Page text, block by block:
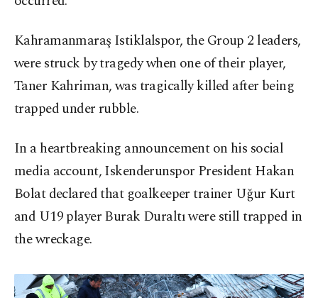
Kahramanmaraş Istiklalspor, the Group 2 leaders,
were struck by tragedy when one of their player,
Taner Kahriman, was tragically killed after being
trapped under rubble.
In a heartbreaking announcement on his social
media account, Iskenderunspor President Hakan
Bolat declared that goalkeeper trainer Uğur Kurt
and U19 player Burak Duraltı were still trapped in
the wreckage.